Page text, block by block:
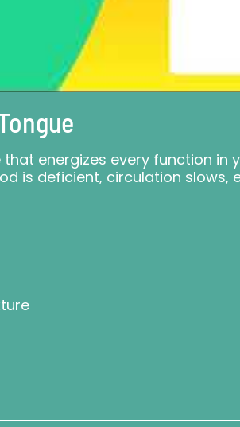
energizes every function in
is deficient, circulation